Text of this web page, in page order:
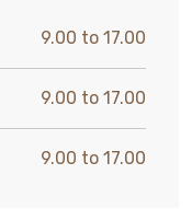
9.00 to 17.00
9.00 to 17.00
9.00 to 17.00